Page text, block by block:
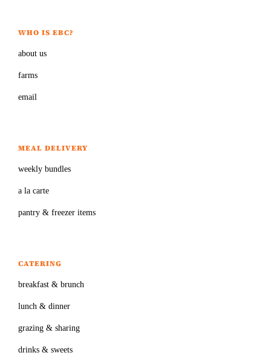
WHO IS EBC?
about us
farms
email
MEAL DELIVERY
weekly bundles
a la carte
pantry & freezer items
CATERING
breakfast & brunch
lunch & dinner
grazing & sharing
drinks & sweets